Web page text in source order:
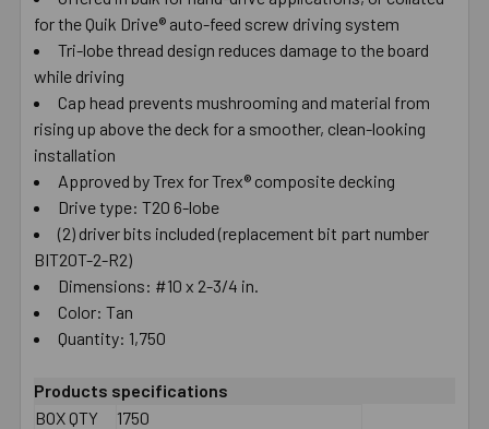
SELECT
ALL
ADD
SELECTED
TO CART
for the Quik Drive® auto-feed screw driving system
Tri-lobe thread design reduces damage to the board
while driving
Cap head prevents mushrooming and material from
rising up above the deck for a smoother, clean-looking
installation
Approved by Trex for Trex® composite decking
Drive type: T20 6-lobe
(2) driver bits included (replacement bit part number
BIT20T-2-R2)
Dimensions: #10 x 2-3/4 in.
Color: Tan
Quantity: 1,750
Products specifications
BOX QTY
1750